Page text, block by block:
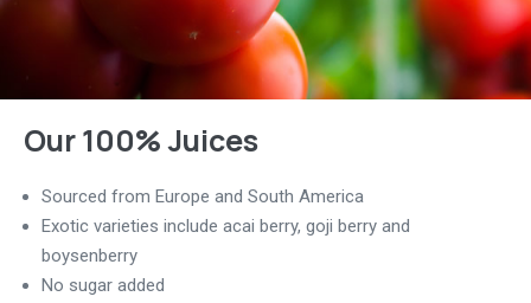
Our 100% Juices
Sourced from Europe and South America
Exotic varieties include acai berry, goji berry and
boysenberry
No sugar added